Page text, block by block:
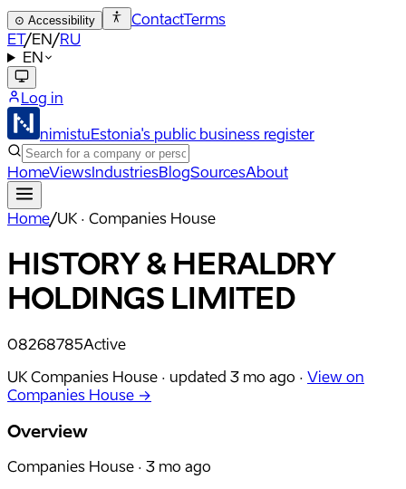
⊙ Accessibility ContactTerms
ET/EN/RU
EN
Log in
nimistuEstonia's public business register
HomeViewsIndustriesBlogSourcesAbout
Home/UK · Companies House
HISTORY & HERALDRY
HOLDINGS LIMITED
08268785Active
UK Companies House · updated 3 mo ago · View on
Companies House →
Overview
Companies House · 3 mo ago